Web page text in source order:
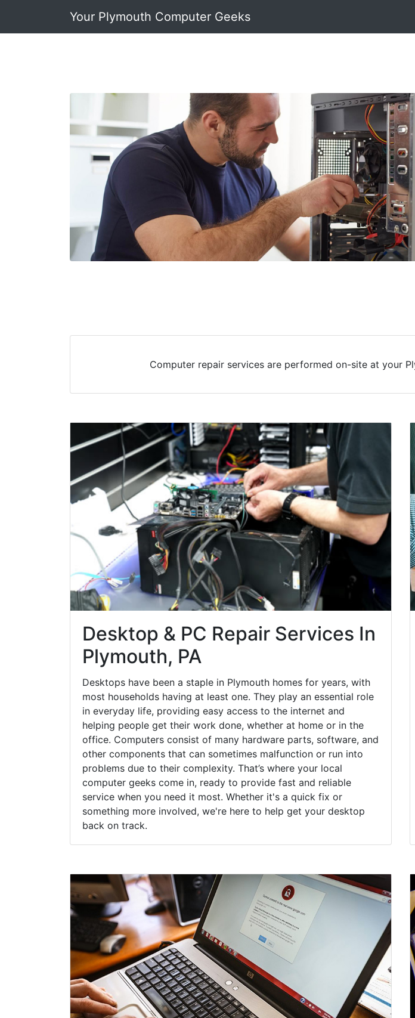
Your Plymouth Computer Geeks
Computer repair services are performed on-site at your
Desktop & PC Repair Services In
Plymouth, PA
Desktops have been a staple in Plymouth homes for years, with
most households having at least one. They play an essential role
in everyday life, providing easy access to the internet and
helping people get their work done, whether at home or in the
office. Computers consist of many hardware parts, software, and
other components that can sometimes malfunction or run into
problems due to their complexity. That’s where your local
computer geeks come in, ready to provide fast and reliable
service when you need it most. Whether it's a quick fix or
something more involved, we're here to help get your desktop
back on track.